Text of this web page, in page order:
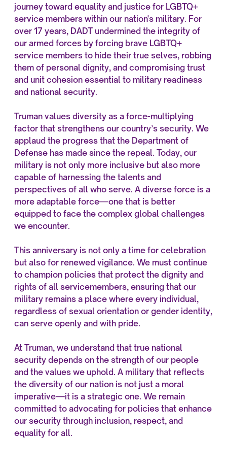
journey toward equality and justice for LGBTQ+
service members within our nation's military. For
over 17 years, DADT undermined the integrity of
our armed forces by forcing brave LGBTQ+
service members to hide their true selves, robbing
them of personal dignity, and compromising trust
and unit cohesion essential to military readiness
and national security.
Truman values diversity as a force-multiplying
factor that strengthens our country’s security. We
applaud the progress that the Department of
Defense has made since the repeal. Today, our
military is not only more inclusive but also more
capable of harnessing the talents and
perspectives of all who serve. A diverse force is a
more adaptable force—one that is better
equipped to face the complex global challenges
we encounter.
This anniversary is not only a time for celebration
but also for renewed vigilance. We must continue
to champion policies that protect the dignity and
rights of all servicemembers, ensuring that our
military remains a place where every individual,
regardless of sexual orientation or gender identity,
can serve openly and with pride.
At Truman, we understand that true national
security depends on the strength of our people
and the values we uphold. A military that reflects
the diversity of our nation is not just a moral
imperative—it is a strategic one. We remain
committed to advocating for policies that enhance
our security through inclusion, respect, and
equality for all.